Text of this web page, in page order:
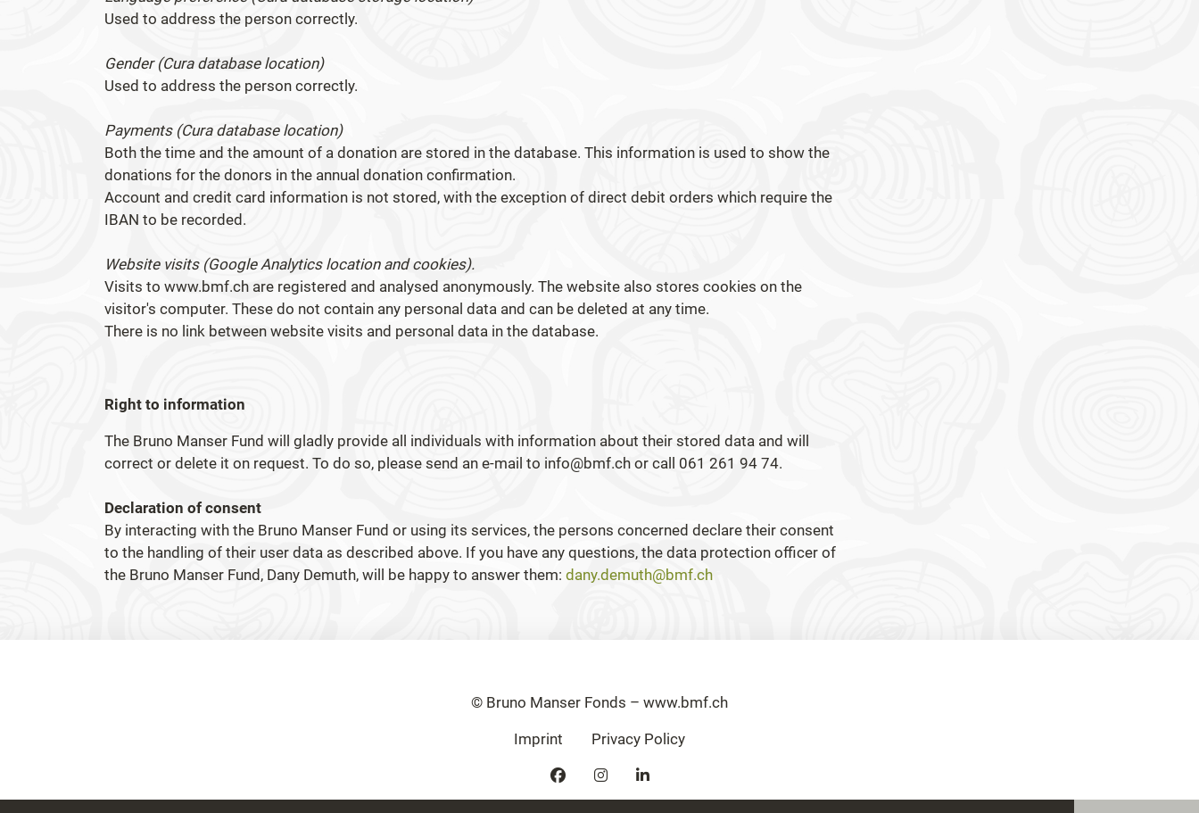
Used to address the person correctly.
Gender (Cura database location)
Used to address the person correctly.
Payments (Cura database location)
Both the time and the amount of a donation are stored in the database. This information is used to show the
donations for the donors in the annual donation confirmation.
Account and credit card information is not stored, with the exception of direct debit orders which require the
IBAN to be recorded.
Website visits (Google Analytics location and cookies).
Visits to www.bmf.ch are registered and analysed anonymously. The website also stores cookies on the
visitor's computer. These do not contain any personal data and can be deleted at any time.
There is no link between website visits and personal data in the database.
Right to information
The Bruno Manser Fund will gladly provide all individuals with information about their stored data and will
correct or delete it on request. To do so, please send an e-mail to info@bmf.ch or call 061 261 94 74.
Declaration of consent
By interacting with the Bruno Manser Fund or using its services, the persons concerned declare their consent
to the handling of their user data as described above. If you have any questions, the data protection officer of
the Bruno Manser Fund, Dany Demuth, will be happy to answer them: dany.demuth@bmf.ch
© Bruno Manser Fonds – www.bmf.ch
Imprint Privacy Policy